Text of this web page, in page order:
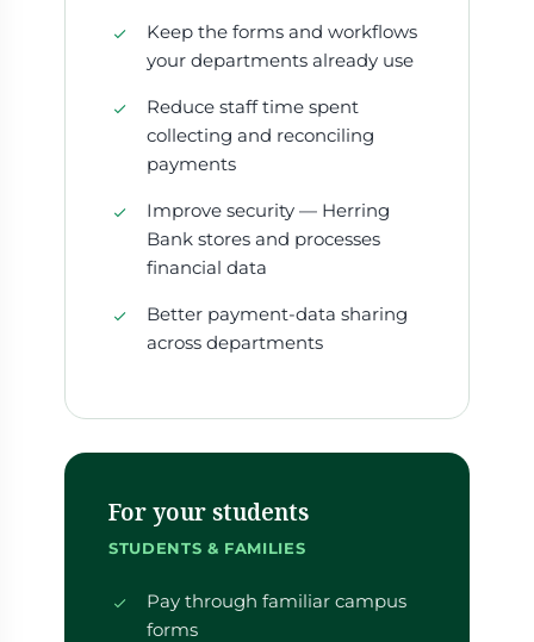
Keep the forms and workflows
your departments already use
Reduce staff time spent
collecting and reconciling
payments
Improve security — Herring
Bank stores and processes
financial data
Better payment-data sharing
across departments
For your students
STUDENTS & FAMILIES
Pay through familiar campus
forms